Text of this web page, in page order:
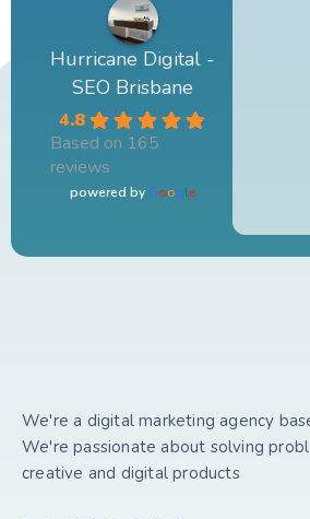
Hurricane Digital -
SEO Brisbane
4.8
Based on 165
reviews
powered by Google
We're a digital marketing agency
We're passionate about solving
creative and digital products